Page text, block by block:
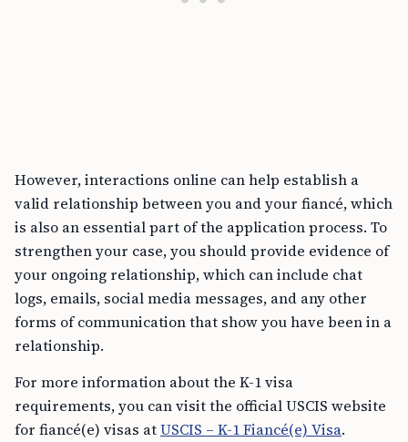
However, interactions online can help establish a
valid relationship between you and your fiancé, which
is also an essential part of the application process. To
strengthen your case, you should provide evidence of
your ongoing relationship, which can include chat
logs, emails, social media messages, and any other
forms of communication that show you have been in a
relationship.
For more information about the K-1 visa
requirements, you can visit the official USCIS website
for fiancé(e) visas atUSCIS – K-1 Fiancé(e) Visa.